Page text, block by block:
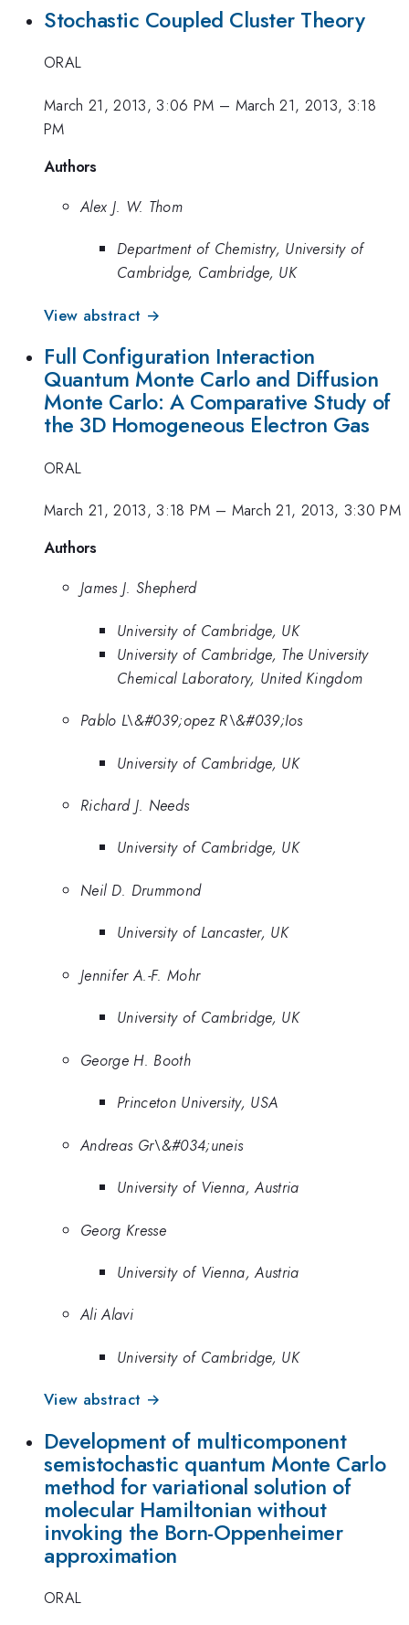
Stochastic Coupled Cluster Theory
ORAL
March 21, 2013, 3:06 PM – March 21, 2013, 3:18
PM
Authors
Alex J. W. Thom
Department of Chemistry, University of
Cambridge, Cambridge, UK
View abstract →
Full Configuration Interaction
Quantum Monte Carlo and Diffusion
Monte Carlo: A Comparative Study of
the 3D Homogeneous Electron Gas
ORAL
March 21, 2013, 3:18 PM – March 21, 2013, 3:30 PM
Authors
James J. Shepherd
University of Cambridge, UK
University of Cambridge, The University
Chemical Laboratory, United Kingdom
Pablo L\&#039;opez R\&#039;Ios
University of Cambridge, UK
Richard J. Needs
University of Cambridge, UK
Neil D. Drummond
University of Lancaster, UK
Jennifer A.-F. Mohr
University of Cambridge, UK
George H. Booth
Princeton University, USA
Andreas Gr\&#034;uneis
University of Vienna, Austria
Georg Kresse
University of Vienna, Austria
Ali Alavi
University of Cambridge, UK
View abstract →
Development of multicomponent
semistochastic quantum Monte Carlo
method for variational solution of
molecular Hamiltonian without
invoking the Born-Oppenheimer
approximation
ORAL